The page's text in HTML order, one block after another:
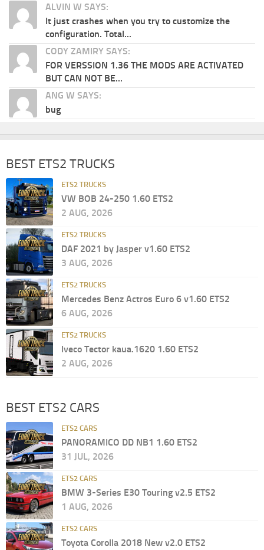
ALVIN W SAYS:
It just crashes when you try to customize the
configuration. Total...
CODY ZAMIRY SAYS:
FOR VERSSION 1.36 THE MODS ARE ACTIVATED
BUT CAN NOT BE...
ANG W SAYS:
bug
BEST ETS2 TRUCKS
ETS2 TRUCKS
VW BOB 24-250 1.60 ETS2
2 AUG, 2026
ETS2 TRUCKS
DAF 2021 by Jasper v1.60 ETS2
3 AUG, 2026
ETS2 TRUCKS
Mercedes Benz Actros Euro 6 v1.60 ETS2
6 AUG, 2026
ETS2 TRUCKS
Iveco Tector kaua.1620 1.60 ETS2
2 AUG, 2026
BEST ETS2 CARS
ETS2 CARS
PANORAMICO DD NB1 1.60 ETS2
31 JUL, 2026
ETS2 CARS
BMW 3-Series E30 Touring v2.5 ETS2
1 AUG, 2026
ETS2 CARS
Toyota Corolla 2018 New v2.0 ETS2